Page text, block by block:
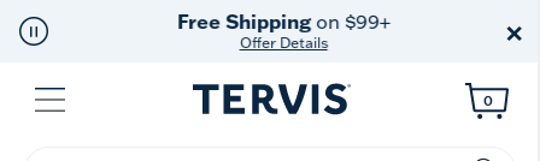
Free Shippingon $99+
Offer Details ×
Menu 0